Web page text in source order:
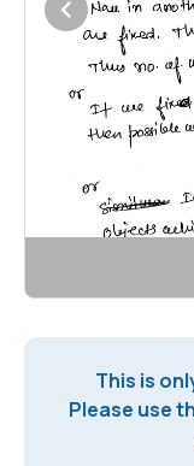
This is
Please use